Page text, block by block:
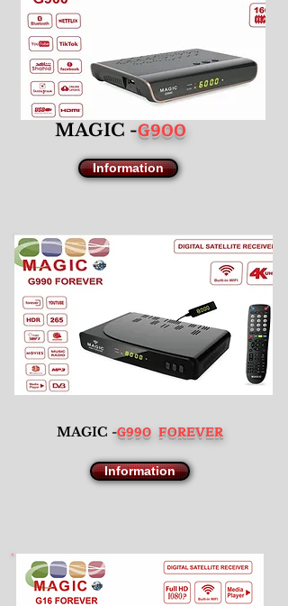
MAGIC -G900
Information
MAGIC -G990 FOREVER
Information